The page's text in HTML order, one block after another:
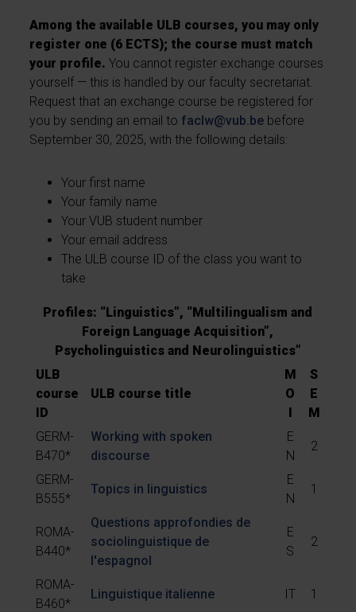
Among the available ULB courses, you may only
register one (6 ECTS); the course must match
your profile.You cannot register exchange courses
yourself — this is handled by our faculty secretariat.
Request that an exchange course be registered for
you by sending an email to faclw@vub.be before
September 30, 2025, with the following details:
Your first name
Your family name
Your VUB student number
Your email address
The ULB course ID of the class you want to
take
Profiles: “Linguistics”, “Multilingualism and
Foreign Language Acquisition”,
Psycholinguistics and Neurolinguistics”
ULB
course
ID
ULB course title
M
O
I
S
E
M
GERM-
B470*
Working with spoken
discourse
E
N
2
GERM-
B555*
Topics in linguistics
E
N
1
ROMA-
B440*
Questions approfondies de
sociolinguistique de
l'espagnol
E
S
2
ROMA-
B460*
Linguistique italienne IT 1